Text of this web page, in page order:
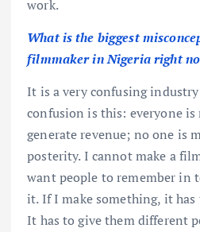
work.
What is the biggest
filmmaker in Nigeria right
It is a very confusing
confusion is this: everyone
generate revenue; no one is
posterity. I cannot make a
want people to remember in
it. If I make something, it has
It has to give them different